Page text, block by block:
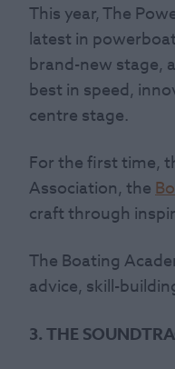
This year, The
latest in
brand-new stage,
best in speed,
centre stage.
For the first time,
Association, the
craft through
The Boating
advice, skill-
3. THE